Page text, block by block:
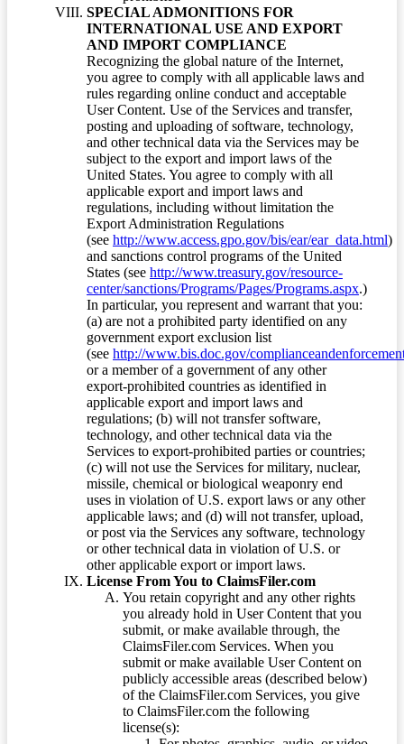
SPECIAL ADMONITIONS FOR
INTERNATIONAL USE AND EXPORT
AND IMPORT COMPLIANCE
Recognizing the global nature of the Internet,
you agree to comply with all applicable laws and
rules regarding online conduct and acceptable
User Content. Use of the Services and transfer,
posting and uploading of software, technology,
and other technical data via the Services may be
subject to the export and import laws of the
United States. You agree to comply with all
applicable export and import laws and
regulations, including without limitation the
Export Administration Regulations
(see http://www.access.gpo.gov/bis/ear/ear_data.html)
and sanctions control programs of the United
States (see http://www.treasury.gov/resource-
center/sanctions/Programs/Pages/Programs.aspx.)
In particular, you represent and warrant that you:
(a) are not a prohibited party identified on any
government export exclusion list
(see http://www.bis.doc.gov/
or a member of a government of any other
export-prohibited countries as identified in
applicable export and import laws and
regulations; (b) will not transfer software,
technology, and other technical data via the
Services to export-prohibited parties or countries;
(c) will not use the Services for military, nuclear,
missile, chemical or biological weaponry end
uses in violation of U.S. export laws or any other
applicable laws; and (d) will not transfer, upload,
or post via the Services any software, technology
or other technical data in violation of U.S. or
other applicable export or import laws.
License From You to ClaimsFiler.com
You retain copyright and any other rights
you already hold in User Content that you
submit, or make available through, the
ClaimsFiler.com Services. When you
submit or make available User Content on
publicly accessible areas (described below)
of the ClaimsFiler.com Services, you give
to ClaimsFiler.com the following
license(s):